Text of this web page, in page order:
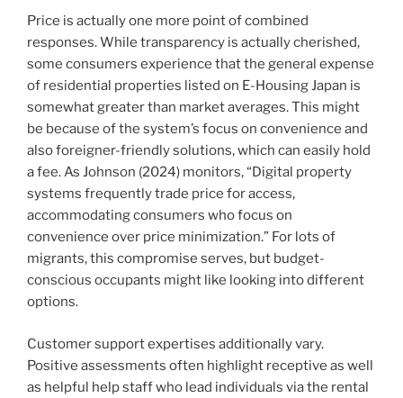
Price is actually one more point of combined
responses. While transparency is actually cherished,
some consumers experience that the general expense
of residential properties listed on E-Housing Japan is
somewhat greater than market averages. This might
be because of the system’s focus on convenience and
also foreigner-friendly solutions, which can easily hold
a fee. As Johnson (2024) monitors, “Digital property
systems frequently trade price for access,
accommodating consumers who focus on
convenience over price minimization.” For lots of
migrants, this compromise serves, but budget-
conscious occupants might like looking into different
options.
Customer support expertises additionally vary.
Positive assessments often highlight receptive as well
as helpful help staff who lead individuals via the rental